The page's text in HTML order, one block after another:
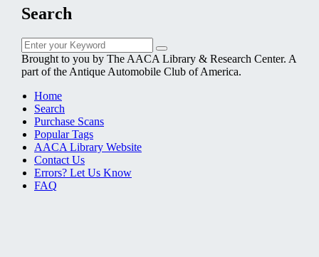
Search
Search
for:
Search
Brought to you by The AACA Library & Research Center. A
part of the Antique Automobile Club of America.
Home
Search
Purchase Scans
Popular Tags
AACA Library Website
Contact Us
Errors? Let Us Know
FAQ